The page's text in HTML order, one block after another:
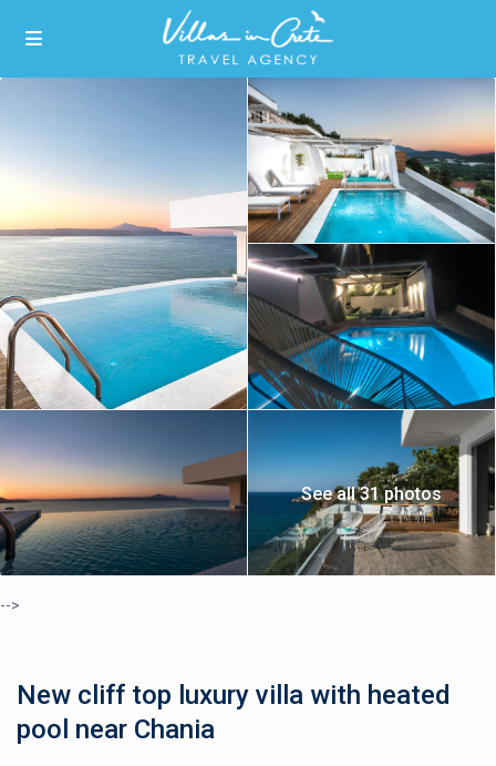
See all 31 photos
-->
New cliff top luxury villa with heated
pool near Chania